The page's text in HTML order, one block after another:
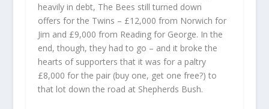
heavily in debt, The Bees still turned down
offers for the Twins – £12,000 from Norwich for
Jim and £9,000 from Reading for George. In the
end, though, they had to go – and it broke the
hearts of supporters that it was for a paltry
£8,000 for the pair (buy one, get one free?) to
that lot down the road at Shepherds Bush.